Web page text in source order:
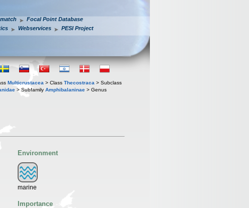
Focal Point Database
Webservices PESI Project
Multicrustacea > Class Thecostraca > Subclass
> Subfamily Amphibalaninae > Genus
Environment
marine
Importance